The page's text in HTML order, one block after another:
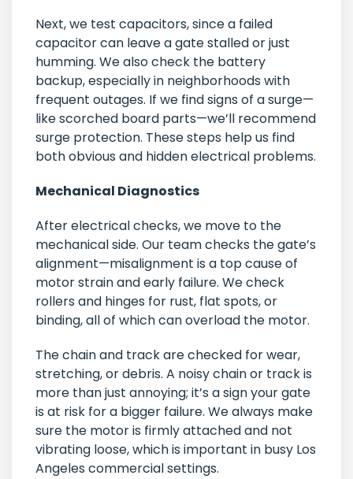
Next, we test capacitors, since a failed
capacitor can leave a gate stalled or just
humming. We also check the battery
backup, especially in neighborhoods with
frequent outages. If we find signs of a surge—
like scorched board parts—we’ll recommend
surge protection. These steps help us find
both obvious and hidden electrical problems.
Mechanical Diagnostics
After electrical checks, we move to the
mechanical side. Our team checks the gate’s
alignment—misalignment is a top cause of
motor strain and early failure. We check
rollers and hinges for rust, flat spots, or
binding, all of which can overload the motor.
The chain and track are checked for wear,
stretching, or debris. A noisy chain or track is
more than just annoying; it’s a sign your gate
is at risk for a bigger failure. We always make
sure the motor is firmly attached and not
vibrating loose, which is important in busy Los
Angeles commercial settings.